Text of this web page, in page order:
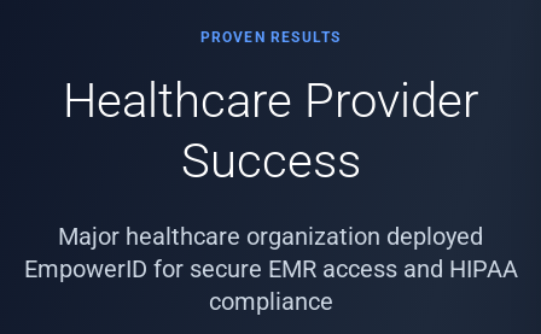
PROVEN RESULTS
Healthcare Provider
Success
Major healthcare organization deployed
EmpowerID for secure EMR access and HIPAA
compliance